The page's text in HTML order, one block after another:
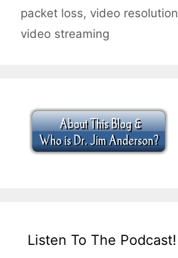
packet loss, video resolution
video streaming
Listen To The Podcast!